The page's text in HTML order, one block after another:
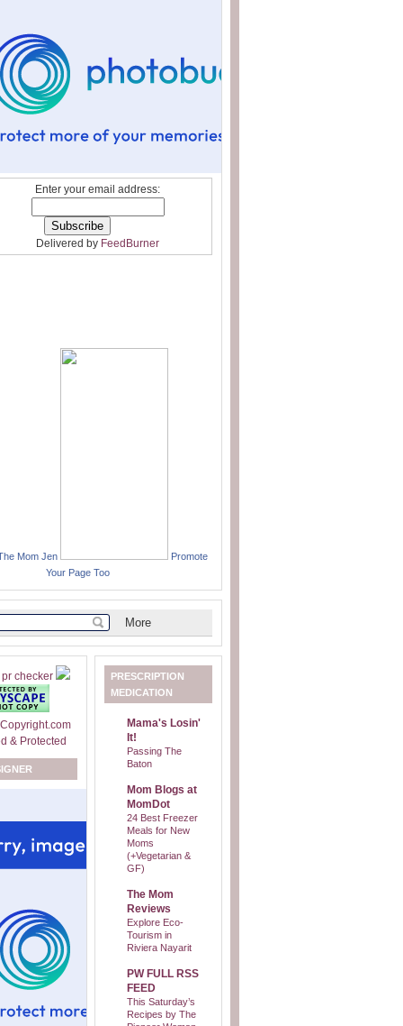
Enter your email address:
Delivered by FeedBurner
Mom Jen
Promote
Your Page Too
PRESCRIPTION
MEDICATION
Mama's Losin'
It!
Passing The
Baton
Mom Blogs at
MomDot
24 Best Freezer
Meals for New
Moms
(+Vegetarian &
GF)
The Mom
Reviews
Explore Eco-
Tourism in
Riviera Nayarit
PW FULL RSS
FEED
This Saturday’s
Recipes by The